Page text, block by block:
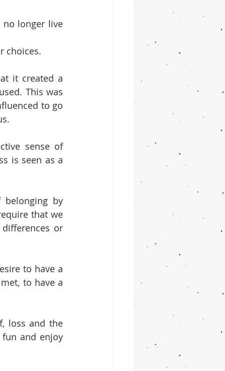
no longer live
choices.
it created a
This was
to go
sense of
is seen as a
by
that we
or
to have a
to have a
loss and the
fun and enjoy